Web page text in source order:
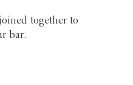
together to
bar.